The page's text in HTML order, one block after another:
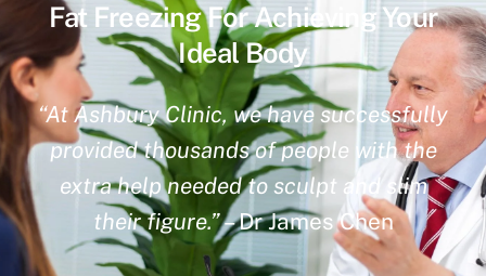
Fat Freezing For Achieving Your
Ideal Body
“At Ashbury Clinic, we have successfully
provided thousands of people with the
extra help needed to sculpt and slim
their figure.”– Dr James Chen